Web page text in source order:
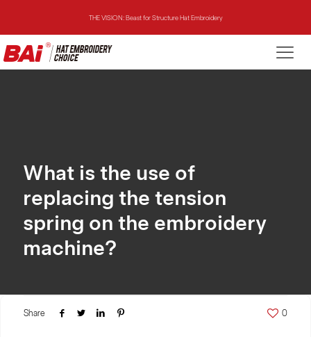
THE VISION: Beast for Structure Hat Embroidery
THE MIRROR: 1st Choice for Entry-level Commercial Embroidery Machine
What is the use of
replacing the tension
spring on the embroidery
machine?
Share 0